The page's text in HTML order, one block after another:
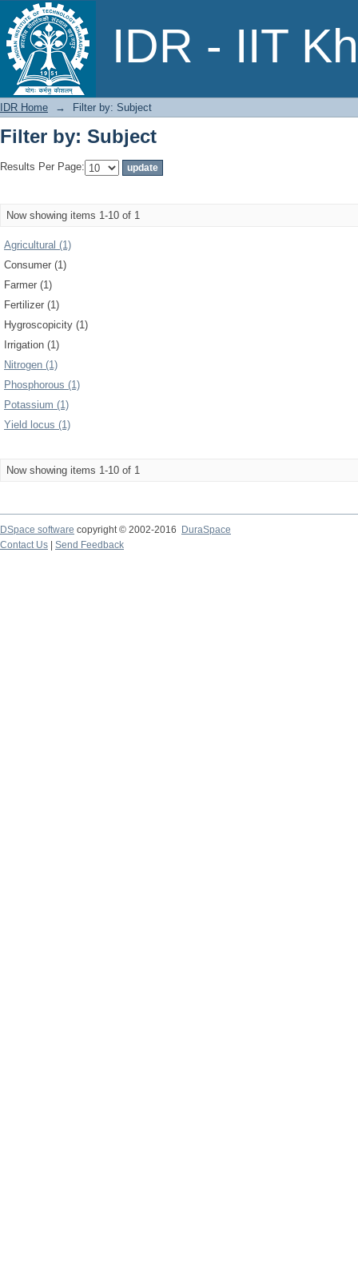
IDR - IIT
Filter by: Subject
IDR Home → Filter by: Subject
Filter by: Subject
Results Per Page:
Now showing items 1-10 of 1
Agricultural (1)
Consumer (1)
Farmer (1)
Fertilizer (1)
Hygroscopicity (1)
Irrigation (1)
Nitrogen (1)
Phosphorous (1)
Potassium (1)
Yield locus (1)
Now showing items 1-10 of 1
DSpace software copyright © 2002-2016
DuraSpace
Contact Us
Send Feedback